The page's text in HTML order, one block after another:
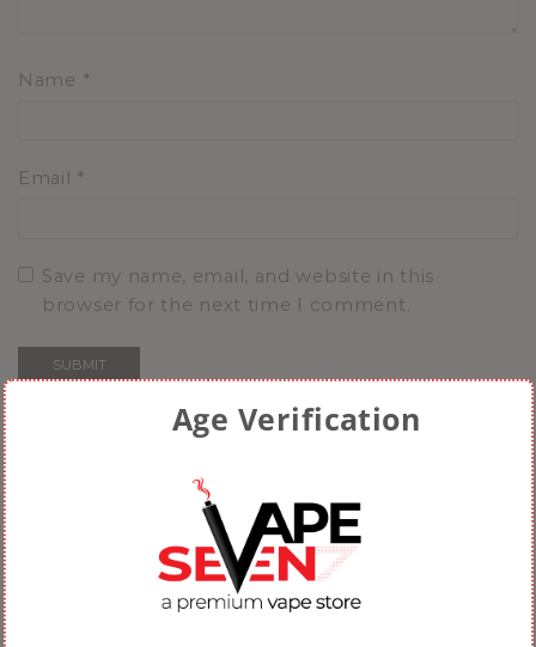
Name *
Email *
Save my name, email, and website in this
browser for the next time I comment.
Related Products
Age Verification